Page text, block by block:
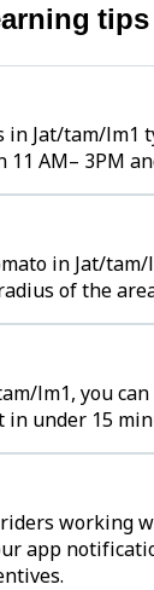
tips
in Jat/tam/lm1
AM– 3PM
in Jat/
of the
lm1, you
under 15
working
app